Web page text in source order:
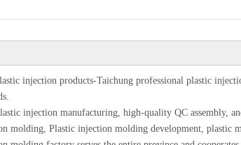
injection products-Taichung professional plastic
injection manufacturing, high-quality QC assembly,
molding, Plastic injection molding development, plastic